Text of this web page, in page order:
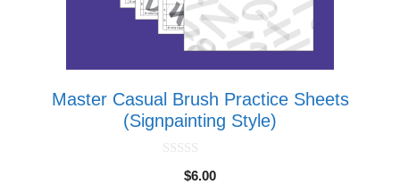
Master Casual Brush Practice Sheets
(Signpainting Style)
$6.00